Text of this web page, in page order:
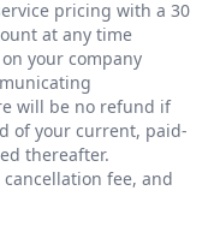
pricing with a 30
at any time
your company
will be no refund if
of your current, paid-
thereafter.
fee, and